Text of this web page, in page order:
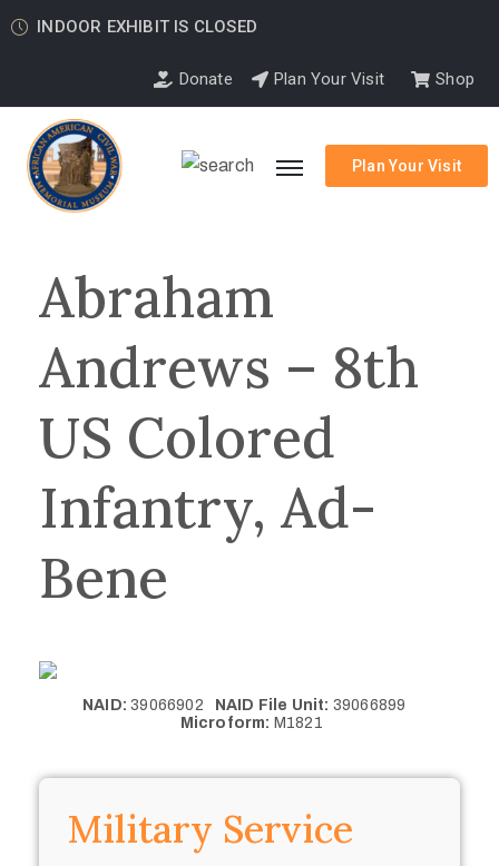
INDOOR EXHIBIT IS CLOSED
Donate Plan Your Visit Shop
Plan Your Visit
Abraham
Andrews – 8th
US Colored
Infantry, Ad-
Bene
NAID: 39066902 NAID File Unit: 39066899
Microform: M1821
Military Service